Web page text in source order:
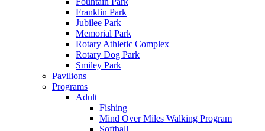
Franklin Park
Jubilee Park
Memorial Park
Rotary Athletic Complex
Rotary Dog Park
Smiley Park
Pavilions
Programs
Adult
Fishing
Mind Over Miles Walking Program